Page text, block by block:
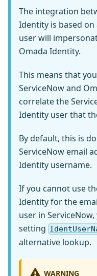
The integration
Identity is based on
user will
Omada Identity.
This means that
ServiceNow and
correlate the
Identity user that
By default, this is
ServiceNow email
Identity username.
If you cannot use
Identity for the
user in
setting
alternative lookup.
WARNING